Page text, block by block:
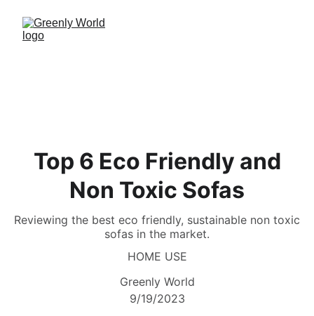
Top 6 Eco Friendly and
Non Toxic Sofas
Reviewing the best eco friendly, sustainable non toxic
sofas in the market.
HOME USE
Greenly World
9/19/2023